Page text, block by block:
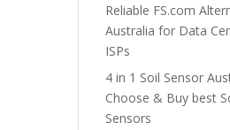
Reliable FS.com
Australia for Data
ISPs
4 in 1 Soil Sensor
Choose & Buy best
Sensors